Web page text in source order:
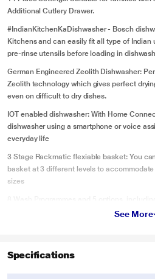
Additional Cutlery Drawer.
#IndianKitchenKaDishwasher - Bosch
Kitchens and can easily fit all type of Indian
pre-rinse utensils before loading in
German Engineered Zeolith Dishwasher:
Zeolith technology which gives perfect
even on difficult to dry dishes.
IOT enabled dishwasher: With Home
dishwasher using a smartphone or voice
everyday life
3 Stage Rackmatic flexiable basket: You
basket at 3 different levels to
sizes
Save Water - Dishwasher uses 9.5litres of
minimum 60 litres of water, Save time - Get
See More
Specifications